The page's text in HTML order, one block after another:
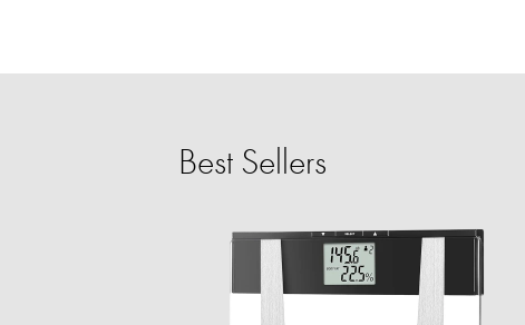
Best Sellers